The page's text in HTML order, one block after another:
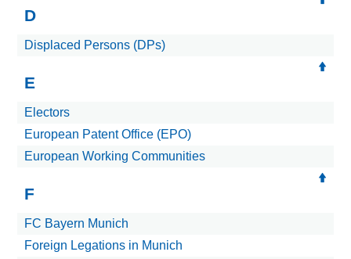
D
Displaced Persons (DPs)
E
Electors
European Patent Office (EPO)
European Working Communities
F
FC Bayern Munich
Foreign Legations in Munich